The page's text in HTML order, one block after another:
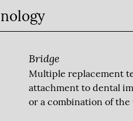
Bridge
Multiple replacement
attachment to dental
or a combination of the